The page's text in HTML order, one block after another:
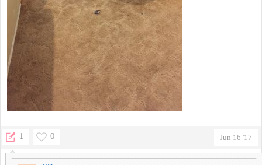
Jun 16 '17
1 0